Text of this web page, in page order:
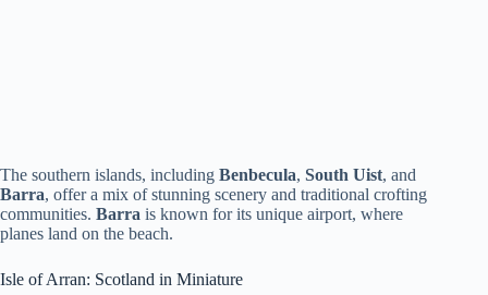
The southern islands, including Benbecula, South Uist, and
Barra, offer a mix of stunning scenery and traditional crofting
communities. Barra is known for its unique airport, where
planes land on the beach.
Isle of Arran: Scotland in Miniature